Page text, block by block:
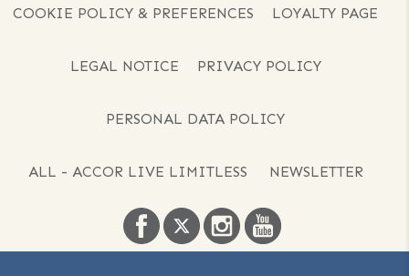
COOKIE POLICY & PREFERENCES LOYALTY PAGE
LEGAL NOTICE PRIVACY POLICY
PERSONAL DATA POLICY
ALL - ACCOR LIVE LIMITLESS NEWSLETTER